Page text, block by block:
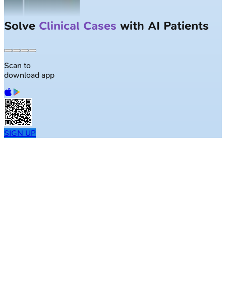
Solve Clinical Cases with AI Patients
Scan to
download app
SIGN UP